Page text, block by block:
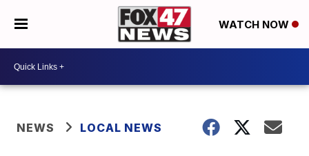
WATCH NOW
NEWS LOCAL NEWS